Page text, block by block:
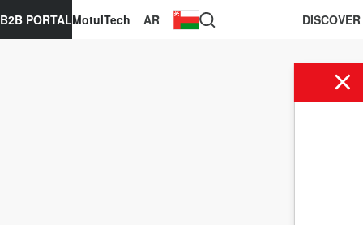
AR
MotulTech
B2B PORTAL